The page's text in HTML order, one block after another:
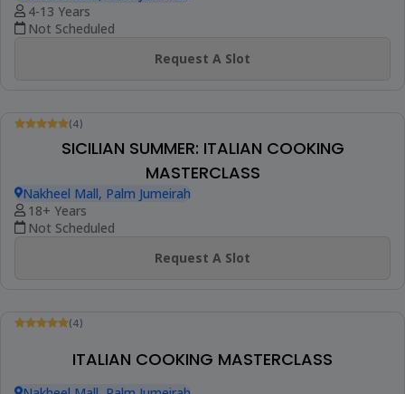
(1)
ITALIAN CUISINE CLASS
18+ Years
Request A Slot